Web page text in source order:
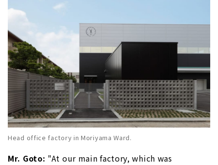
Head office factory in Moriyama Ward.
Mr. Goto: "At our main factory, which was